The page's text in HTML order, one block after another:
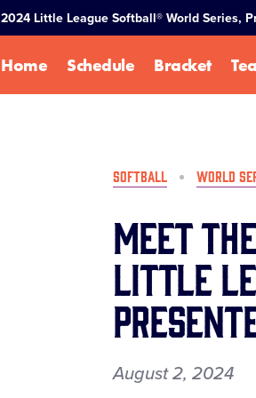
2024 Little League Softball® World Series,
Home Schedule Bracket
SOFTBALL WORLD
Meet
Little
August 2, 2024